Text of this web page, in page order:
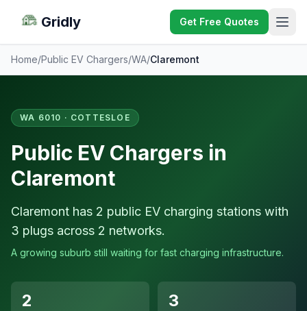
Gridly Get Free Quotes
Home/Public EV Chargers/WA/Claremont
WA 6010 · COTTESLOE
Public EV Chargers in
Claremont
Claremont has 2 public EV charging stations with
3 plugs across 2 networks.
A growing suburb still waiting for fast charging infrastructure.
2 3